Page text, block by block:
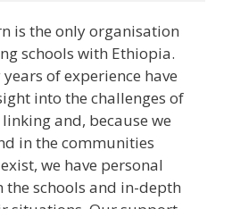
is the only organisation
schools with Ethiopia.
of experience have
into the challenges of
and, because we
in the communities
we have personal
schools and in-depth